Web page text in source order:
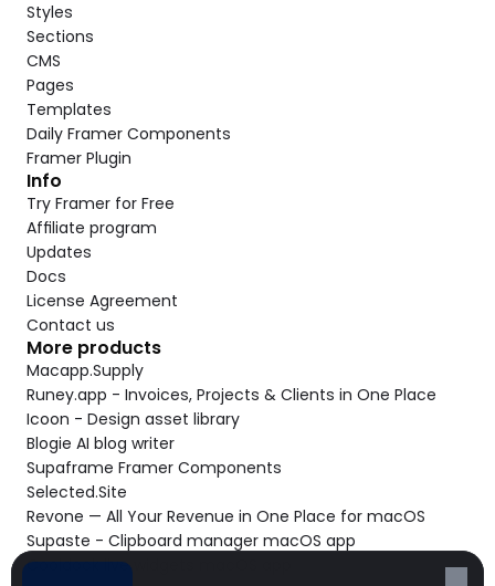
Styles
Sections
CMS
Pages
Templates
Daily Framer Components
Framer Plugin
Info
Try Framer for Free
Affiliate program
Updates
Docs
License Agreement
Contact us
More products
Macapp.Supply
Runey.app - Invoices, Projects & Clients in One Place
Icoon - Design asset library
Blogie AI blog writer
Supaframe Framer Components
Selected.Site
Revone — All Your Revenue in One Place for macOS
Supaste - Clipboard manager macOS app
Cooldock live widgets macOS app